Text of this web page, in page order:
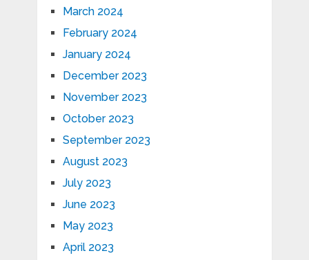
March 2024
February 2024
January 2024
December 2023
November 2023
October 2023
September 2023
August 2023
July 2023
June 2023
May 2023
April 2023